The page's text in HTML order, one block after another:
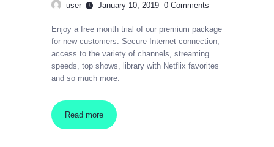
user January 10, 2019 0 Comments
Enjoy a free month trial of our premium package
for new customers. Secure Internet connection,
access to the variety of channels, streaming
speeds, top shows, library with Netflix favorites
and so much more.
Read more